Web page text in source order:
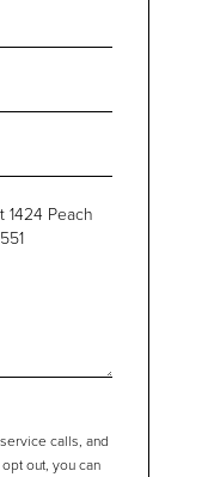
calls, and
out, you can